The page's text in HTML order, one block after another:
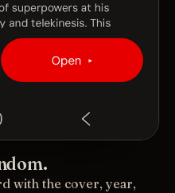
with the cover, year,